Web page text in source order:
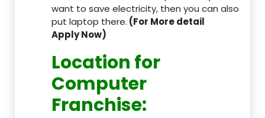
want to save electricity, then you can also
put laptop there. (For More detail
Apply Now)
Location for
Computer
Franchise: